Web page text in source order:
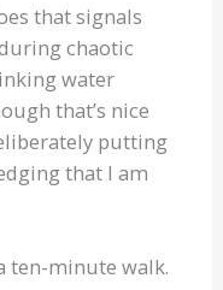
that signals
chaotic
water
that’s nice
putting
that I am
ten-minute walk.